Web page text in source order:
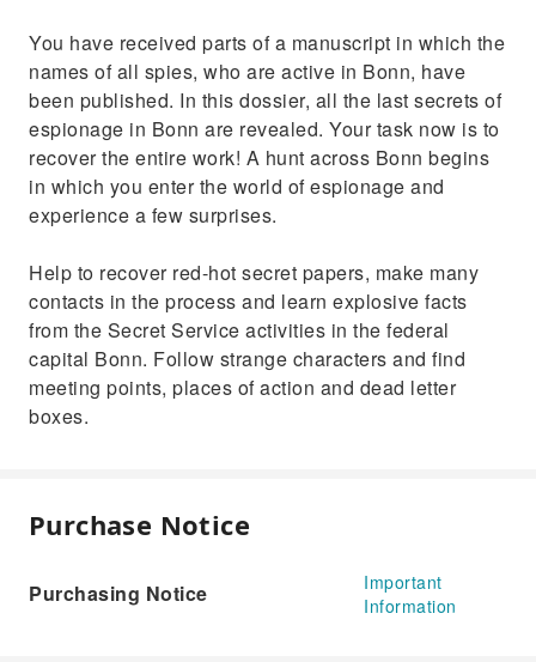
You have received parts of a manuscript in which the
names of all spies, who are active in Bonn, have
been published. In this dossier, all the last secrets of
espionage in Bonn are revealed. Your task now is to
recover the entire work! A hunt across Bonn begins
in which you enter the world of espionage and
experience a few surprises.
Help to recover red-hot secret papers, make many
contacts in the process and learn explosive facts
from the Secret Service activities in the federal
capital Bonn. Follow strange characters and find
meeting points, places of action and dead letter
boxes.
Purchase Notice
Purchasing Notice
Important
Information